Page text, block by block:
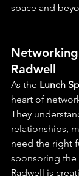
space and
Radwell
As the Lunch
heart of
They
relationships,
need the right
sponsoring
Radwell is